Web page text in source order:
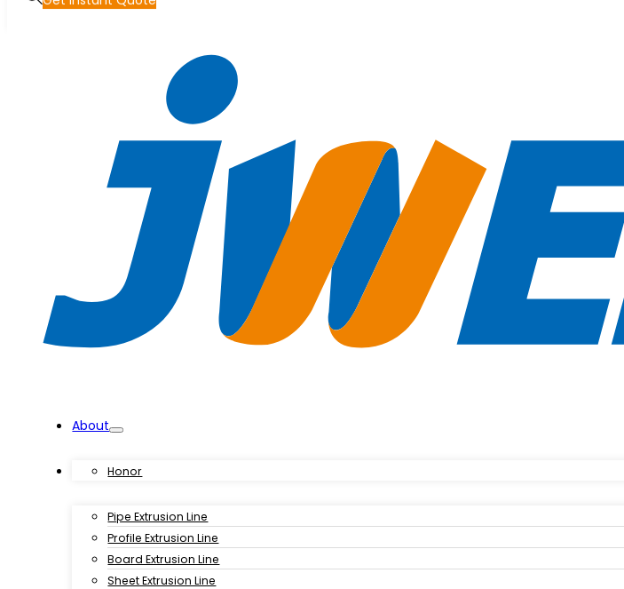
About
Honor
Products
Pipe Extrusion Line
Profile Extrusion Line
Board Extrusion Line
Sheet Extrusion Line